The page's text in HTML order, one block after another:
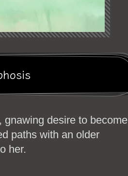
desire to become
paths with an older
her.